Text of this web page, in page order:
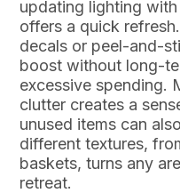
updating lighting
offers a quick
decals or peel-and-
boost without long-
excessive spending.
clutter creates a
unused items can
different textures,
baskets, turns any
retreat.